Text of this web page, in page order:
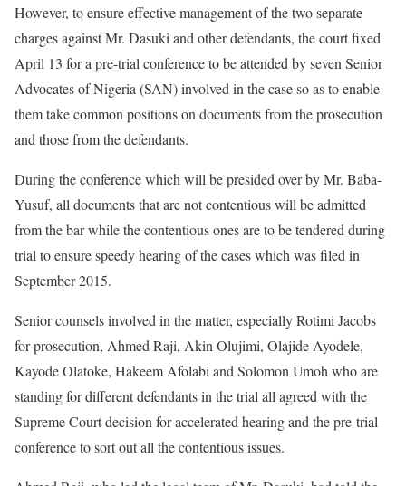
However, to ensure effective management of the two separate
charges against Mr. Dasuki and other defendants, the court fixed
April 13 for a pre-trial conference to be attended by seven Senior
Advocates of Nigeria (SAN) involved in the case so as to enable
them take common positions on documents from the prosecution
and those from the defendants.
During the conference which will be presided over by Mr. Baba-
Yusuf, all documents that are not contentious will be admitted
from the bar while the contentious ones are to be tendered during
trial to ensure speedy hearing of the cases which was filed in
September 2015.
Senior counsels involved in the matter, especially Rotimi Jacobs
for prosecution, Ahmed Raji, Akin Olujimi, Olajide Ayodele,
Kayode Olatoke, Hakeem Afolabi and Solomon Umoh who are
standing for different defendants in the trial all agreed with the
Supreme Court decision for accelerated hearing and the pre-trial
conference to sort out all the contentious issues.